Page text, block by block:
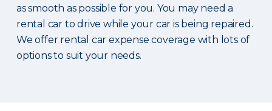
as smooth as possible for you. You may need a
rental car to drive while your car is being repaired.
We offer rental car expense coverage with lots of
options to suit your needs.